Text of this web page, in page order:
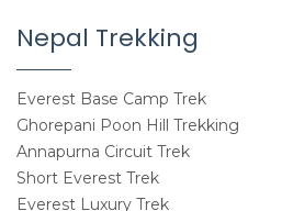
Nepal Trekking
Everest Base Camp Trek
Ghorepani Poon Hill Trekking
Annapurna Circuit Trek
Short Everest Trek
Everest Luxury Trek